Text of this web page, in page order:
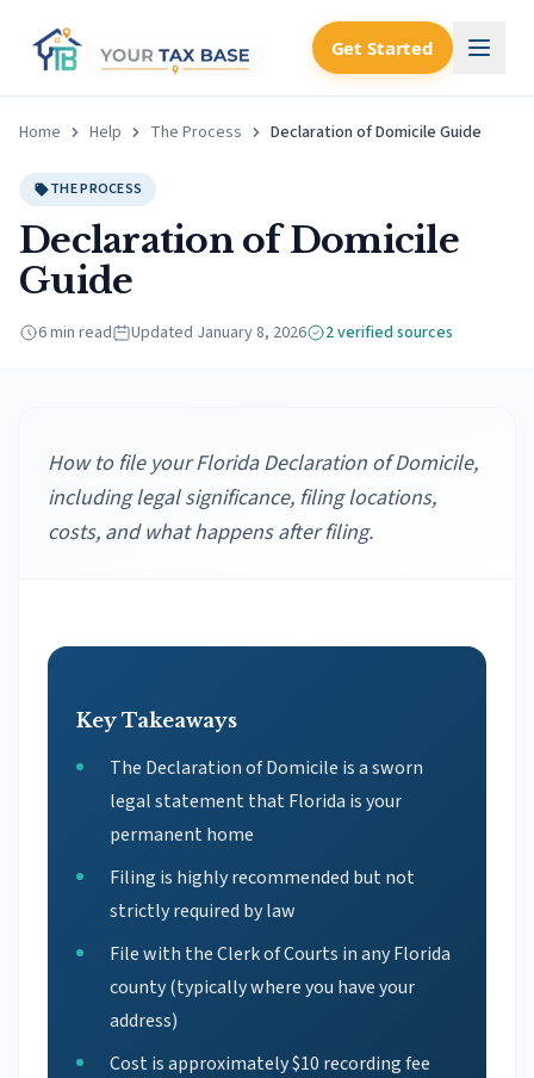
Get Started
Home Help The Process Declaration of Domicile Guide
THE PROCESS
Declaration of Domicile
Guide
6 min read Updated January 8, 2026 2verified sources
How to file your Florida Declaration of Domicile,
including legal significance, filing locations,
costs, and what happens after filing.
Key Takeaways
The Declaration of Domicile is a sworn
legal statement that Florida is your
permanent home
Filing is highly recommended but not
strictly required by law
File with the Clerk of Courts in any Florida
county (typically where you have your
address)
Cost is approximately $10 recording fee